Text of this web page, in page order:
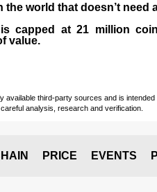
world that doesn’t
capped at 21 million
value.
third-party sources and is
analysis, research and verification.
PRICE EVENTS